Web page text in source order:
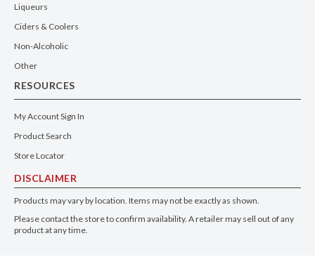
Liqueurs
Ciders & Coolers
Non-Alcoholic
Other
RESOURCES
My Account Sign In
Product Search
Store Locator
DISCLAIMER
Products may vary by location. Items may not be exactly as shown.
Please contact the store to confirm availability. A retailer may sell out of any
product at any time.